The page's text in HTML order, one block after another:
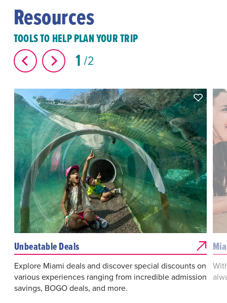
Resources
TOOLS TO HELP PLAN YOUR TRIP
1 2
Unbeatable Deals
Explore Miami deals and discover special discounts on
various experiences ranging from incredible admission
savings, BOGO deals, and more.